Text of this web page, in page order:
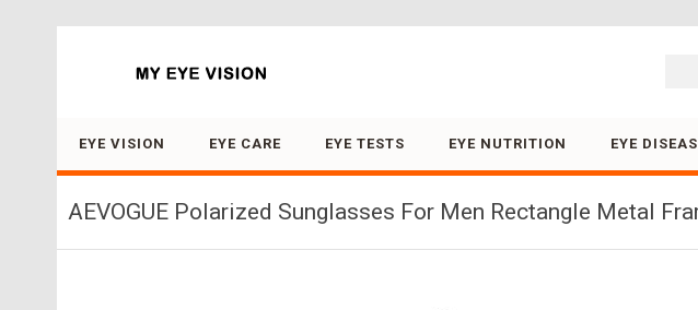
EYE VISION EYE CARE EYE TESTS EYE NUTRITION EYE
AEVOGUE Polarized Sunglasses For Men Rectangle Metal